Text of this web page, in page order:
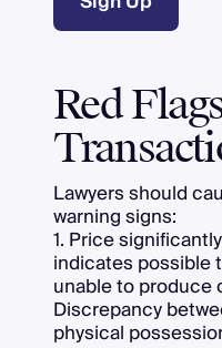
Red
Lawyers should
warning signs:
1. Price
indicates possible
unable to produce
Discrepancy
physical